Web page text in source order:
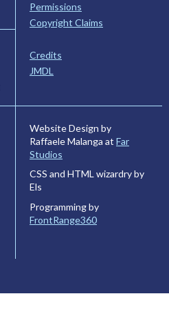
Permissions
Copyright Claims
Credits
JMDL
Website Design by
Raffaele Malanga at Far
Studios
CSS and HTML wizardry by
Els
Programming by
FrontRange360